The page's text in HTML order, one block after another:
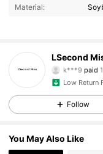
Material:
LSecond
4.95
1K
k***9 paid
4.95 1K
4.95 1K
Low Return
Follow
You May Also Like